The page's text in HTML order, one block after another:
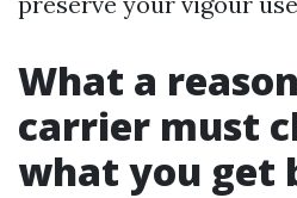
What a
carrier must
what you get